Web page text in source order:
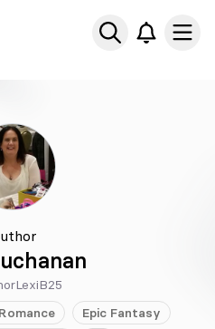
Romance Epic Fantasy